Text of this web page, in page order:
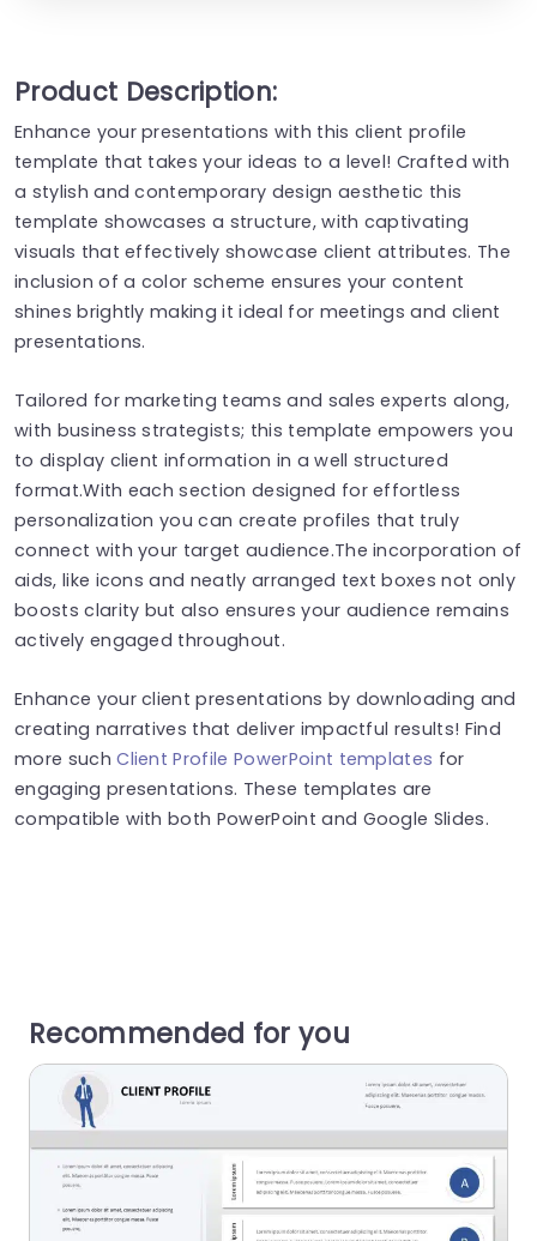
Product Description:
Enhance your presentations with this client profile
template that takes your ideas to a level! Crafted with
a stylish and contemporary design aesthetic this
template showcases a structure, with captivating
visuals that effectively showcase client attributes. The
inclusion of a color scheme ensures your content
shines brightly making it ideal for meetings and client
presentations.
Tailored for marketing teams and sales experts along,
with business strategists; this template empowers you
to display client information in a well structured
format.With each section designed for effortless
personalization you can create profiles that truly
connect with your target audience.The incorporation of
aids, like icons and neatly arranged text boxes not only
boosts clarity but also ensures your audience remains
actively engaged throughout.
Enhance your client presentations by downloading and
creating narratives that deliver impactful results! Find
more suchClient Profile PowerPoint templates for
engaging presentations. These templates are
compatible with both PowerPoint and Google Slides.
Recommended for you